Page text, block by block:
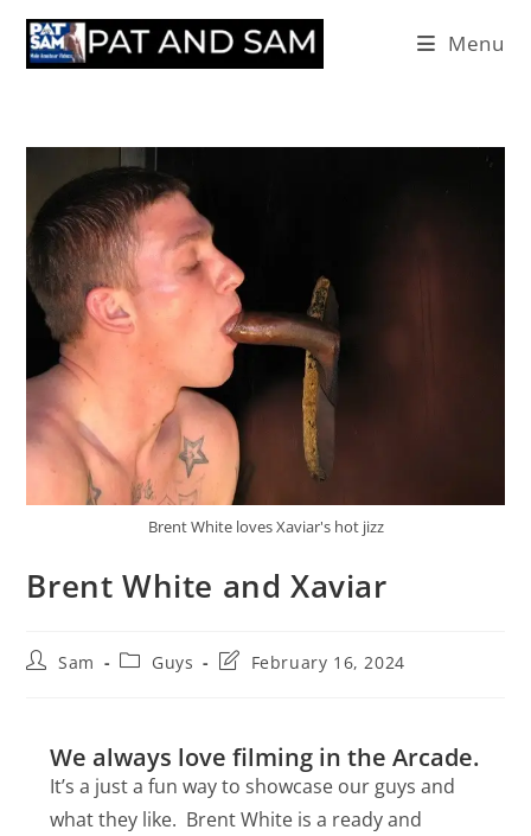
Menu
Brent White loves Xaviar's hot jizz
Brent White and Xaviar
Sam Guys February 16, 2024
We always love filming in the Arcade.
It’s a just a fun way to showcase our guys and
what they like. Brent White is a ready and